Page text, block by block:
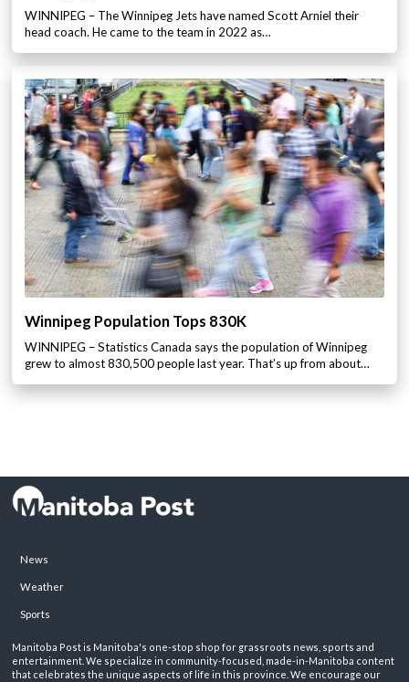
WINNIPEG – The Winnipeg Jets have named Scott Arniel their
head coach. He came to the team in 2022 as…
Winnipeg Population Tops 830K
WINNIPEG – Statistics Canada says the population of Winnipeg
grew to almost 830,500 people last year. That’s up from about…
News
Weather
Sports
Manitoba Post is Manitoba's one-stop shop for grassroots news, sports and
entertainment. We specialize in community-focused, made-in-Manitoba content
that celebrates the unique aspects of life in this province. We encourage our